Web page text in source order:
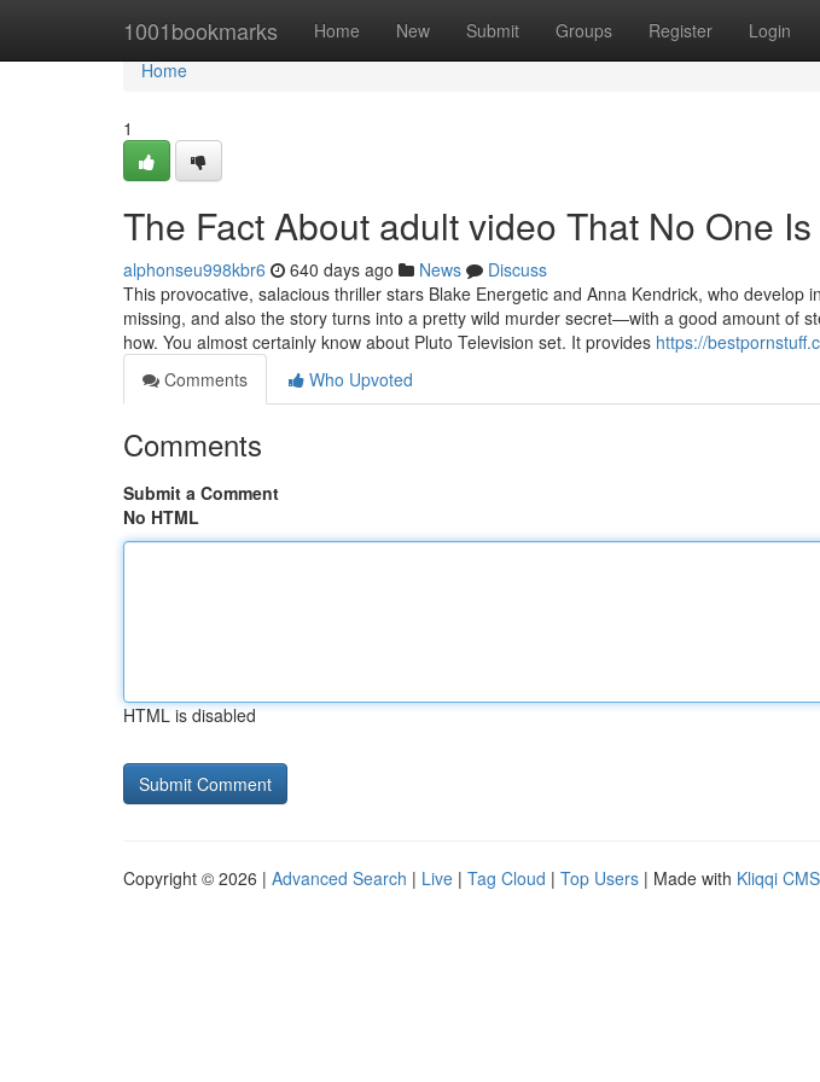
1001bookmarks Home New Submit Groups Register Login
Home
Home
1
The Fact About adult video That No One
alphonseu998kbr6 640 days ago News
Discuss
This provocative, salacious thriller stars Blake Energetic and Anna Kendrick, who develop
missing, and also the story turns into a pretty wild murder secret—with a good amount of
how. You almost certainly know about Pluto Television set. It provides https://
Comments
Who Upvoted
Comments
Submit a Comment
No HTML
HTML is disabled
Copyright © 2026 | Advanced Search | Live | Tag Cloud | Top Users | Made with Kliqqi CMS